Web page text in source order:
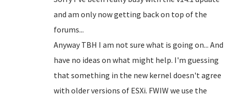
and am only now getting back on top of the
forums...
Anyway TBH I am not sure what is going on... And
have no ideas on what might help. I'm guessing
that something in the new kernel doesn't agree
with older versions of ESXi. FWIW we use the